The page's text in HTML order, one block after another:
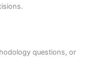
questions, or